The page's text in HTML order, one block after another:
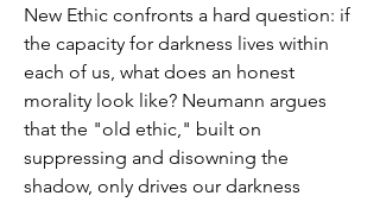
New Ethic confronts a hard question: if
the capacity for darkness lives within
each of us, what does an honest
morality look like? Neumann argues
that the "old ethic," built on
suppressing and disowning the
shadow, only drives our darkness